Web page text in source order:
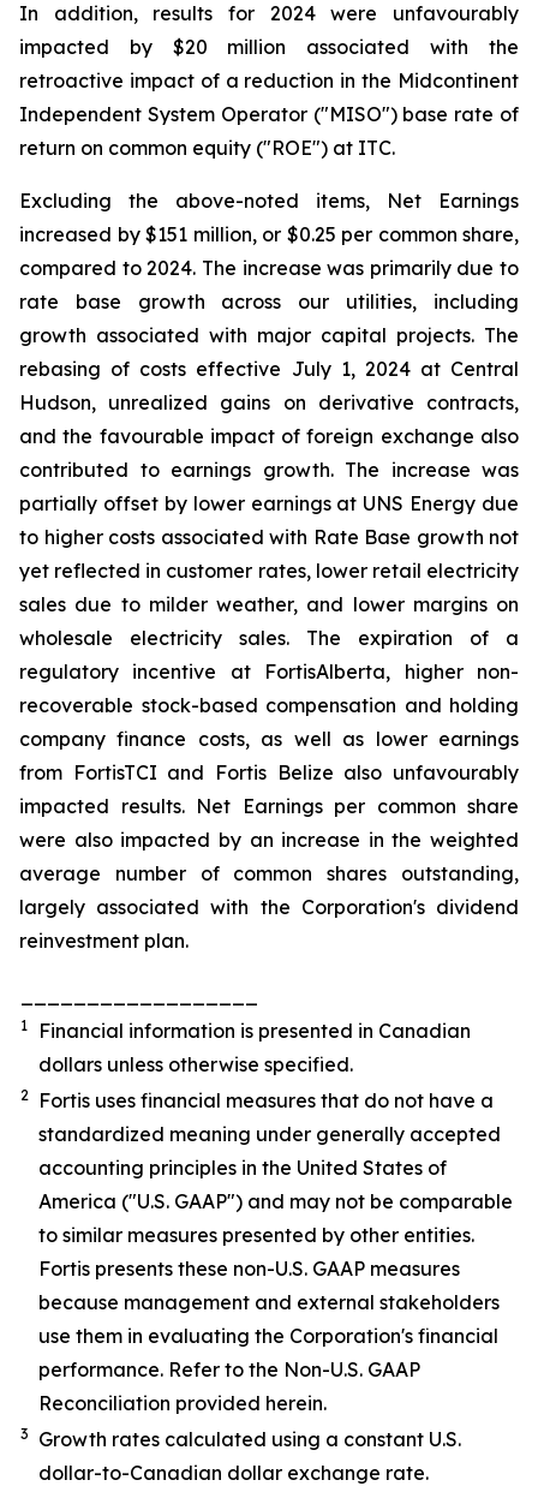
In addition, results for 2024 were unfavourably
impacted by $20 million associated with the
retroactive impact of a reduction in the Midcontinent
Independent System Operator ("MISO") base rate of
return on common equity ("ROE") at ITC.
Excluding the above-noted items, Net Earnings
increased by $151 million, or $0.25 per common share,
compared to 2024. The increase was primarily due to
rate base growth across our utilities, including
growth associated with major capital projects. The
rebasing of costs effective July 1, 2024 at Central
Hudson, unrealized gains on derivative contracts,
and the favourable impact of foreign exchange also
contributed to earnings growth. The increase was
partially offset by lower earnings at UNS Energy due
to higher costs associated with Rate Base growth not
yet reflected in customer rates, lower retail electricity
sales due to milder weather, and lower margins on
wholesale electricity sales. The expiration of a
regulatory incentive at FortisAlberta, higher non-
recoverable stock-based compensation and holding
company finance costs, as well as lower earnings
from FortisTCI and Fortis Belize also unfavourably
impacted results. Net Earnings per common share
were also impacted by an increase in the weighted
average number of common shares outstanding,
largely associated with the Corporation's dividend
reinvestment plan.
1
Financial information is presented in Canadian
dollars unless otherwise specified.
2
Fortis uses financial measures that do not have a
standardized meaning under generally accepted
accounting principles in the United States of
America ("U.S. GAAP") and may not be comparable
to similar measures presented by other entities.
Fortis presents these non-U.S. GAAP measures
because management and external stakeholders
use them in evaluating the Corporation's financial
performance. Refer to the Non-U.S. GAAP
Reconciliation provided herein.
3
Growth rates calculated using a constant U.S.
dollar-to-Canadian dollar exchange rate.